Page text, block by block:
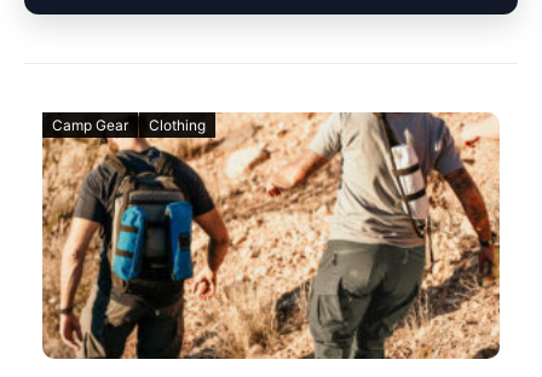
Camp Gear Clothing